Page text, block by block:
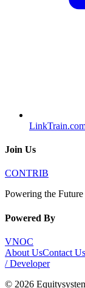
Join Us
CONTRIB
Powering the
Powered By
VNOC
About UsContact Us
/ Developer
© 2026